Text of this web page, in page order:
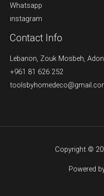
Whatsapp
instagram
Contact Info
Lebanon, Zouk Mosbeh,
+961 81 626 252
Copyright ©
Powered